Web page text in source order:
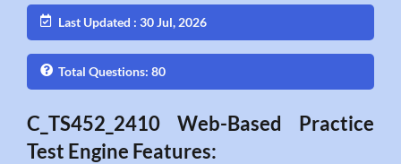
Last Updated : 30 Jul, 2026
Total Questions: 80
C_TS452_2410 Web-Based Practice
Test Engine Features: